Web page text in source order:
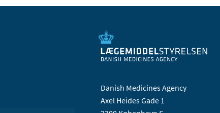
Danish Medicines Agency
Axel Heides Gade 1